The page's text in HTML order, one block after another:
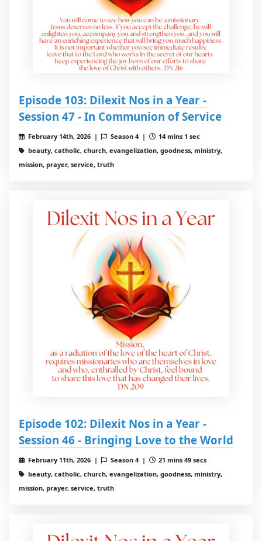
Episode 103: Dilexit Nos in a Year -
Session 47 - In Communion of Service
February 14th, 2026 | Season 4 |
14 mins 1 sec
beauty, catholic, church, evangelization, goodness, ministry,
mission, prayer, service, truth
Episode 102: Dilexit Nos in a Year -
Session 46 - Bringing Love to the World
February 11th, 2026 | Season 4 |
21 mins 49 secs
beauty, catholic, church, evangelization, goodness, ministry,
mission, prayer, service, truth